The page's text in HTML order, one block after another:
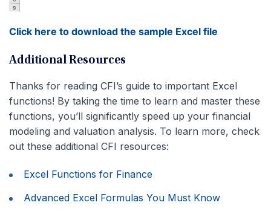
Click here to download the sample Excel file
Additional Resources
Thanks for reading CFI’s guide to important Excel
functions! By taking the time to learn and master these
functions, you’ll significantly speed up your financial
modeling and valuation analysis. To learn more, check
out these additional CFI resources:
Excel Functions for Finance
Advanced Excel Formulas You Must Know